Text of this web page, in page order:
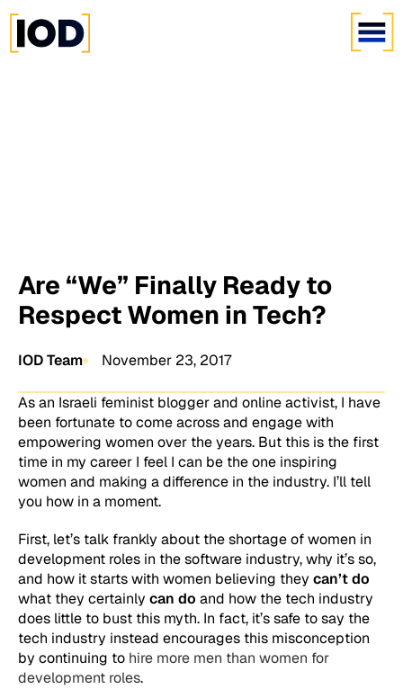
Are “We” Finally Ready to
Respect Women in Tech?
IOD Team November 23, 2017
As an Israeli feminist blogger and online activist, I have
been fortunate to come across and engage with
empowering women over the years. But this is the first
time in my career I feel I can be the one inspiring
women and making a difference in the industry. I’ll tell
you how in a moment.
First, let’s talk frankly about the shortage of women in
development roles in the software industry, why it’s so,
and how it starts with women believing they can’t do
what they certainly can do and how the tech industry
does little to bust this myth. In fact, it’s safe to say the
tech industry instead encourages this misconception
by continuing to hire more men than women for
development roles.